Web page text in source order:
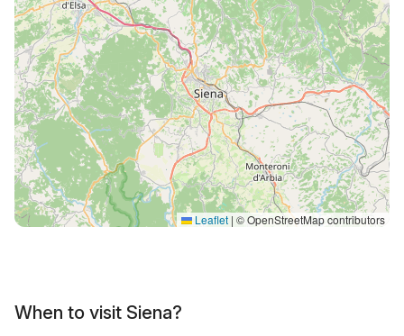
Leaflet | © OpenStreetMap contributors
When to visit Siena?